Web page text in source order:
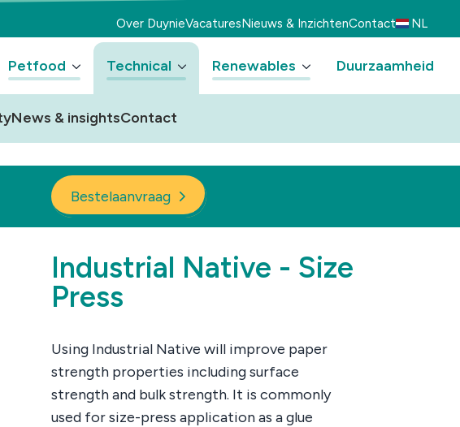
Over DuynieVacaturesNieuws & InzichtenContact NL
Petfood Technical Renewables Duurzaamheid
News & insightsContact
Bestelaanvraag
Industrial Native - Size
Press
Using Industrial Native will improve paper
strength properties including surface
strength and bulk strength. It is commonly
used for size-press application as a glue